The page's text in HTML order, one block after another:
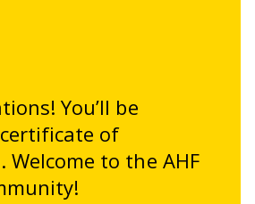
You’ll be
of
Welcome to the AHF